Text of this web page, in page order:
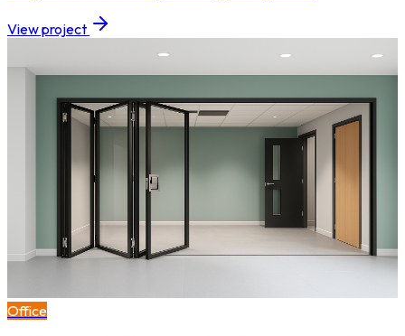
View project
Office